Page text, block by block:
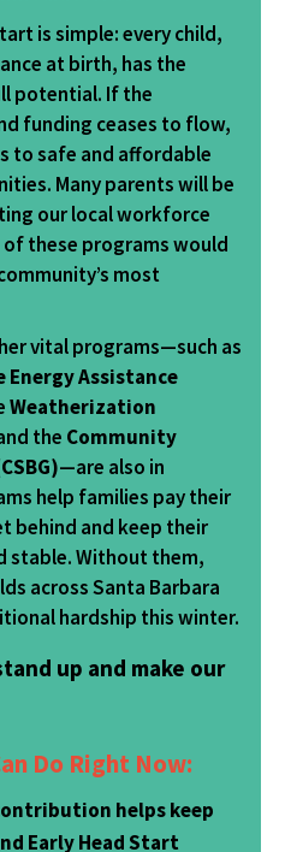
is simple: every child,
at birth, has the
potential. If the
funding ceases to flow,
to safe and affordable
Many parents will be
our local workforce
of these programs would
most
vital programs—such as
Energy Assistance
Weatherization
the Community
—are also in
help families pay their
behind and keep their
stable. Without them,
across Santa Barbara
hardship this winter.
up and make our
Do Right Now:
helps keep
Early Head Start